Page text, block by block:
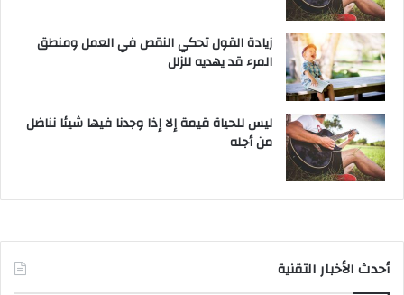
زيادة القول تحكي النقص في العمل ومنطق
المرء قد يهديه للزلل
ليس للحياة قيمة إلا إذا وجدنا فيها شيئا نناضل
من أجله
أحدث الأخبار التقنية